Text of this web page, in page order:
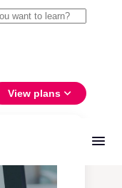
View plans